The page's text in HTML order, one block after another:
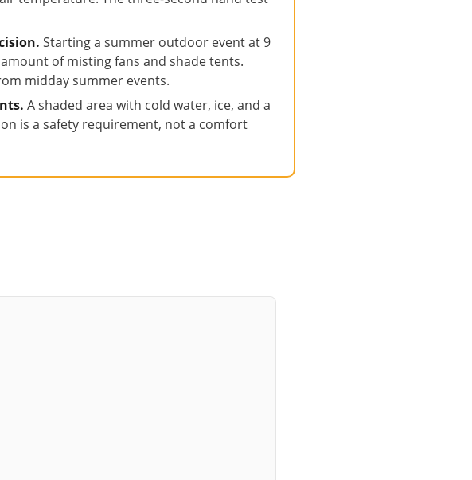
Starting a summer outdoor event at 9
of misting fans and shade tents.
midday summer events.
A shaded area with cold water, ice, and a
is a safety requirement, not a comfort